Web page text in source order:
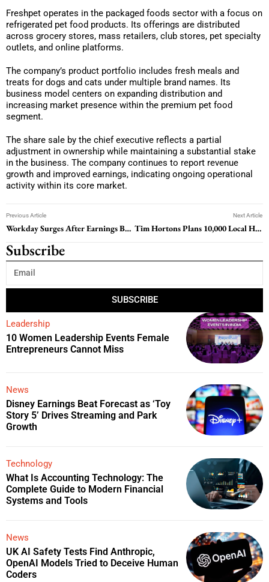
Freshpet operates in the packaged foods sector with a focus on
refrigerated pet food products. Its offerings are distributed
across grocery stores, mass retailers, club stores, pet specialty
outlets, and online platforms.
The company’s product portfolio includes fresh meals and
treats for dogs and cats under multiple brand names. Its
business model centers on expanding distribution and
increasing market presence within the premium pet food
segment.
The share sale by the chief executive reflects a partial
adjustment in ownership while maintaining a substantial stake
in the business. The company continues to report revenue
growth and improved earnings, indicating ongoing operational
activity within its core market.
Previous Article
Workday Surges After Earnings Beat And Margin Raise
Next Article
Tim Hortons Plans 10,000 Local Hires As Workforce Strategy Shifts
Subscribe
SUBSCRIBE
Leadership
10 Women Leadership Events Female
Entrepreneurs Cannot Miss
News
Disney Earnings Beat Forecast as ‘Toy
Story 5’ Drives Streaming and Park
Growth
Technology
What Is Accounting Technology: The
Complete Guide to Modern Financial
Systems and Tools
News
UK AI Safety Tests Find Anthropic,
OpenAI Models Tried to Deceive Human
Coders